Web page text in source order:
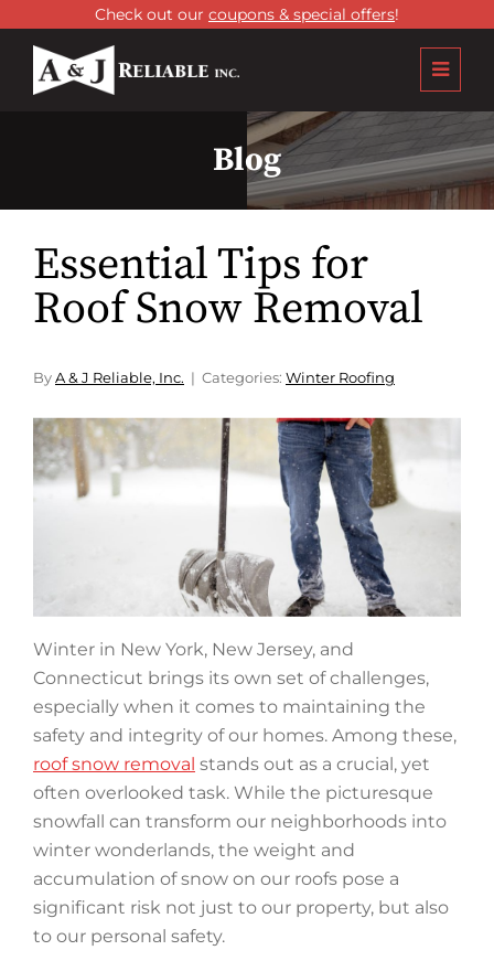
Check out our coupons & special offers!
Blog
Essential Tips for
Roof Snow Removal
By A & J Reliable, Inc. Categories: Winter Roofing
Winter in New York, New Jersey, and
Connecticut brings its own set of challenges,
especially when it comes to maintaining the
safety and integrity of our homes. Among these,
roof snow removal stands out as a crucial, yet
often overlooked task. While the picturesque
snowfall can transform our neighborhoods into
winter wonderlands, the weight and
accumulation of snow on our roofs pose a
significant risk not just to our property, but also
to our personal safety.